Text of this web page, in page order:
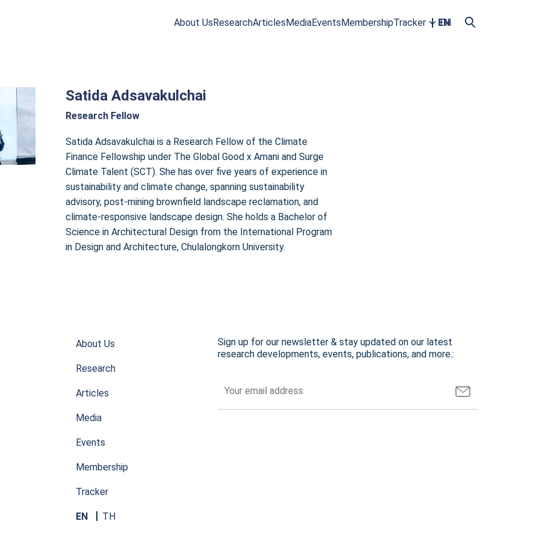
About UsResearchArticlesMediaEventsMembershipTracker EN
TH
Satida Adsavakulchai
Research Fellow
Satida Adsavakulchai is a Research Fellow of the Climate
Finance Fellowship under The Global Good x Amani and Surge
Climate Talent (SCT). She has over five years of experience in
sustainability and climate change, spanning sustainability
advisory, post-mining brownfield landscape reclamation, and
climate-responsive landscape design. She holds a Bachelor of
Science in Architectural Design from the International Program
in Design and Architecture, Chulalongkorn University.
About Us
Research
Articles
Media
Events
Membership
Tracker
EN TH
Sign up for our newsletter & stay updated on our latest
research developments, events, publications, and more.: